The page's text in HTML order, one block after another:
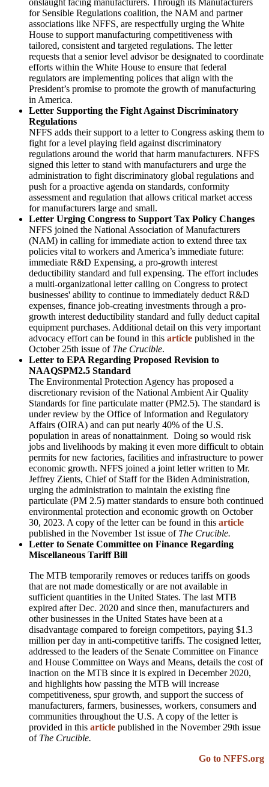
for Sensible Regulations coalition, the NAM and partner
associations like NFFS, are respectfully urging the White
House to support manufacturing competitiveness with
tailored, consistent and targeted regulations. The letter
requests that a senior level advisor be designated to coordinate
efforts within the White House to ensure that federal
regulators are implementing polices that align with the
President’s promise to promote the growth of manufacturing
in America.
Letter Supporting the Fight Against Discriminatory
Regulations
NFFS adds their support to a letter to Congress asking them to
fight for a level playing field against discriminatory
regulations around the world that harm manufacturers. NFFS
signed this letter to stand with manufacturers and urge the
administration to fight discriminatory global regulations and
push for a proactive agenda on standards, conformity
assessment and regulation that allows critical market access
for manufacturers large and small.
Letter Urging Congress to Support Tax Policy Changes
NFFS joined the National Association of Manufacturers
(NAM) in calling for immediate action to extend three tax
policies vital to workers and America’s immediate future:
immediate R&D Expensing, a pro-growth interest
deductibility standard and full expensing. The effort includes
a multi-organizational letter calling on Congress to protect
businesses' ability to continue to immediately deduct R&D
expenses, finance job-creating investments through a pro-
growth interest deductibility standard and fully deduct capital
equipment purchases. Additional detail on this very important
advocacy effort can be found in this article published in the
October 25th issue ofThe Crucible.
Letter to EPA Regarding Proposed Revision to
NAAQSPM2.5 Standard
The Environmental Protection Agency has proposed a
discretionary revision of the National Ambient Air Quality
Standards for fine particulate matter (PM2.5). The standard is
under review by the Office of Information and Regulatory
Affairs (OIRA) and can put nearly 40% of the U.S.
population in areas of nonattainment. Doing so would risk
jobs and livelihoods by making it even more difficult to obtain
permits for new factories, facilities and infrastructure to power
economic growth. NFFS joined a joint letter written to Mr.
Jeffrey Zients, Chief of Staff for the Biden Administration,
urging the administration to maintain the existing fine
particulate (PM 2.5) matter standards to ensure both continued
environmental protection and economic growth on October
30, 2023. A copy of the letter can be found in this article
published in the November 1st issue of The Crucible.
Letter to Senate Committee on Finance Regarding
Miscellaneous Tariff Bill
The MTB temporarily removes or reduces tariffs on goods
that are not made domestically or are not available in
sufficient quantities in the United States. The last MTB
expired after Dec. 2020 and since then, manufacturers and
other businesses in the United States have been at a
disadvantage compared to foreign competitors, paying $1.3
million per day in anti-competitive tariffs. The cosigned letter,
addressed to the leaders of the Senate Committee on Finance
and House Committee on Ways and Means, details the cost of
inaction on the MTB since it is expired in December 2020,
and highlights how passing the MTB will increase
competitiveness, spur growth, and support the success of
manufacturers, farmers, businesses, workers, consumers and
communities throughout the U.S. A copy of the letter is
provided in this article published in the November 29th issue
of The Crucible.
Go to NFFS.org